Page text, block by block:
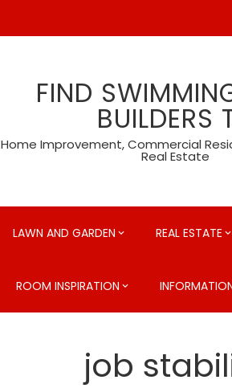
FIND
BUILDERS
Home Improvement, Commercial
Real Estate
LAWN AND GARDEN REAL ESTATE
ROOM INSPIRATION
job